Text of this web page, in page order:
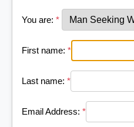
You are: *
First name: *
Last name: *
Email Address: *